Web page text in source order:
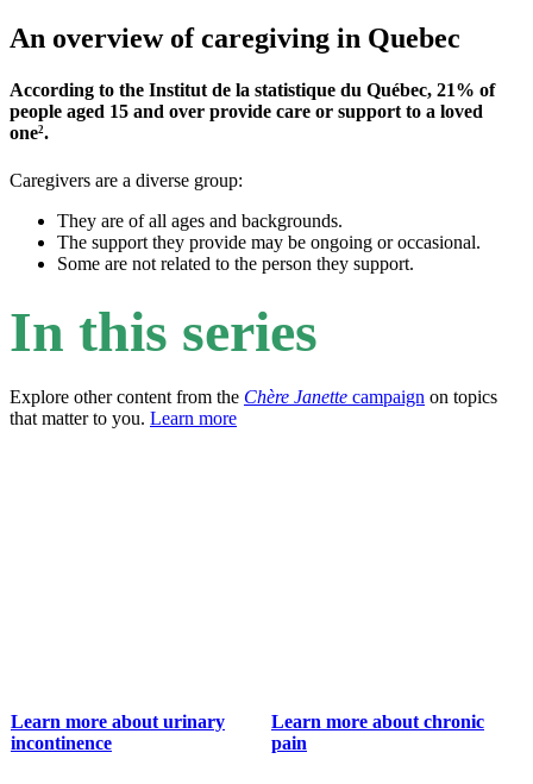
An overview of caregiving in Quebec
According to the Institut de la statistique du Québec, 21% of
people aged 15 and over provide care or support to a loved
one2.
Caregivers are a diverse group:
They are of all ages and backgrounds.
The support they provide may be ongoing or occasional.
Some are not related to the person they support.
In this series
Explore other content from the Chère Janette campaign on topics
that matter to you. Learn more
Learn more about urinary
incontinence
Learn more about chronic
pain